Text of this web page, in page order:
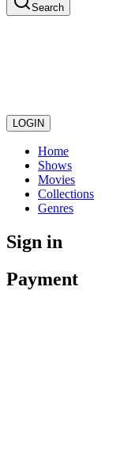
Search
LOGIN
Home
Shows
Movies
Collections
Genres
Sign in
Payment